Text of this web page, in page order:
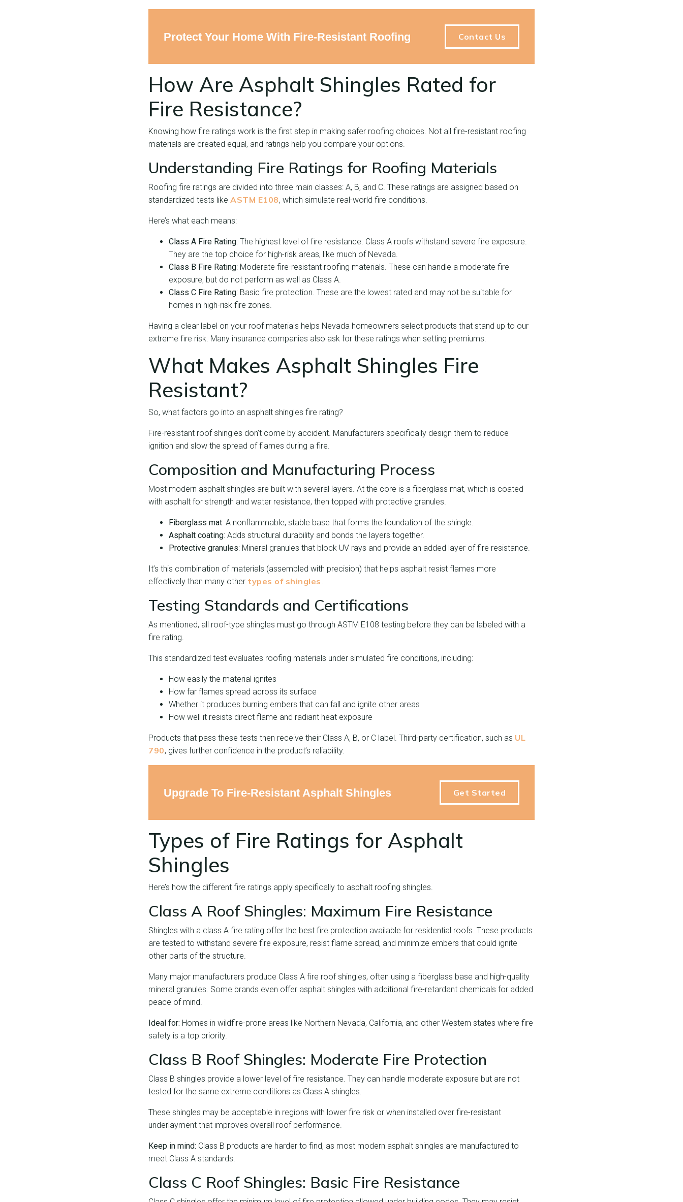
Protect Your Home With Fire-Resistant Roofing Contact Us
How Are Asphalt Shingles Rated for
Fire Resistance?
Knowing how fire ratings work is the first step in making safer roofing choices. Not all fire-resistant roofing
materials are created equal, and ratings help you compare your options.
Understanding Fire Ratings for Roofing Materials
Roofing fire ratings are divided into three main classes: A, B, and C. These ratings are assigned based on
standardized tests like ASTM E108, which simulate real-world fire conditions.
Here’s what each means:
Class A Fire Rating: The highest level of fire resistance. Class A roofs withstand severe fire exposure.
They are the top choice for high-risk areas, like much of Nevada.
Class B Fire Rating: Moderate fire-resistant roofing materials. These can handle a moderate fire
exposure, but do not perform as well as Class A.
Class C Fire Rating: Basic fire protection. These are the lowest rated and may not be suitable for
homes in high-risk fire zones.
Having a clear label on your roof materials helps Nevada homeowners select products that stand up to our
extreme fire risk. Many insurance companies also ask for these ratings when setting premiums.
What Makes Asphalt Shingles Fire
Resistant?
So, what factors go into an asphalt shingles fire rating?
Fire-resistant roof shingles don’t come by accident. Manufacturers specifically design them to reduce
ignition and slow the spread of flames during a fire.
Composition and Manufacturing Process
Most modern asphalt shingles are built with several layers. At the core is a fiberglass mat, which is coated
with asphalt for strength and water resistance, then topped with protective granules.
Fiberglass mat: A nonflammable, stable base that forms the foundation of the shingle.
Asphalt coating: Adds structural durability and bonds the layers together.
Protective granules: Mineral granules that block UV rays and provide an added layer of fire resistance.
It’s this combination of materials (assembled with precision) that helps asphalt resist flames more
effectively than many other types of shingles.
Testing Standards and Certifications
As mentioned, all roof-type shingles must go through ASTM E108 testing before they can be labeled with a
fire rating.
This standardized test evaluates roofing materials under simulated fire conditions, including:
How easily the material ignites
How far flames spread across its surface
Whether it produces burning embers that can fall and ignite other areas
How well it resists direct flame and radiant heat exposure
Products that pass these tests then receive their Class A, B, or C label. Third-party certification, such as UL
790, gives further confidence in the product’s reliability.
Upgrade To Fire-Resistant Asphalt Shingles Get Started
Types of Fire Ratings for Asphalt
Shingles
Here’s how the different fire ratings apply specifically to asphalt roofing shingles.
Class A Roof Shingles: Maximum Fire Resistance
Shingles with a class A fire rating offer the best fire protection available for residential roofs. These products
are tested to withstand severe fire exposure, resist flame spread, and minimize embers that could ignite
other parts of the structure.
Many major manufacturers produce Class A fire roof shingles, often using a fiberglass base and high-quality
mineral granules. Some brands even offer asphalt shingles with additional fire-retardant chemicals for added
peace of mind.
Ideal for: Homes in wildfire-prone areas like Northern Nevada, California, and other Western states where fire
safety is a top priority.
Class B Roof Shingles: Moderate Fire Protection
Class B shingles provide a lower level of fire resistance. They can handle moderate exposure but are not
tested for the same extreme conditions as Class A shingles.
These shingles may be acceptable in regions with lower fire risk or when installed over fire-resistant
underlayment that improves overall roof performance.
Keep in mind: Class B products are harder to find, as most modern asphalt shingles are manufactured to
meet Class A standards.
Class C Roof Shingles: Basic Fire Resistance